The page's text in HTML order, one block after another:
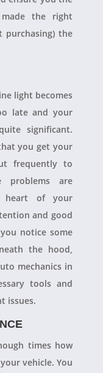
the right
purchasing) the
light becomes
late and your
significant.
you get your
frequently to
problems are
heart of your
and good
notice some
the hood,
mechanics in
tools and
issues.
times how
vehicle. You